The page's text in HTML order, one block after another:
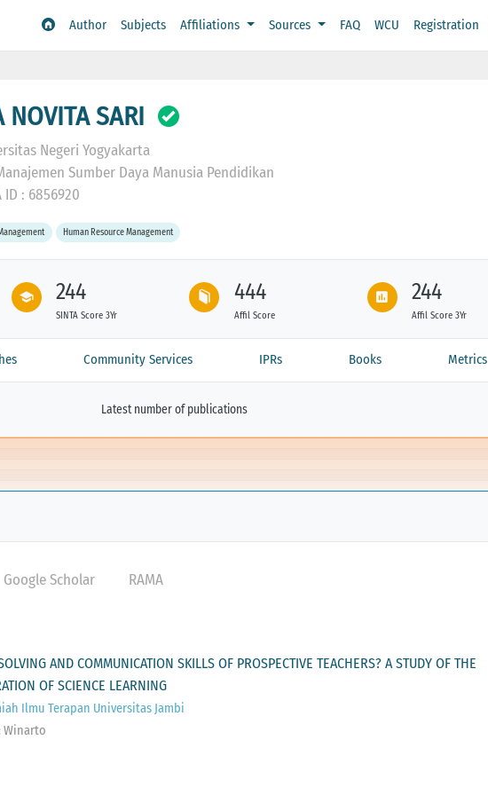
Author Subjects Affiliations Sources FAQ WCU Registration
NOVITA SARI
Negeri Yogyakarta
Sumber Daya Manusia Pendidikan
ID : 6856920
Human Resource Management
244
SINTA Score 3Yr
444
Affil Score
244
Affil Score 3Yr
Community Services IPRs Books Metrics
Latest number of publications
Google Scholar RAMA
AND COMMUNICATION SKILLS OF PROSPECTIVE TEACHERS? A STUDY OF THE
OF SCIENCE LEARNING
Ilmu Terapan Universitas Jambi
Winarto